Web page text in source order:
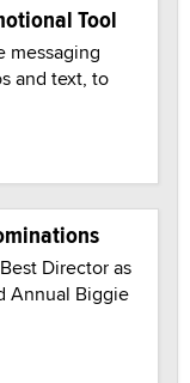
Tool
messaging
and text, to
Director as
Annual Biggie